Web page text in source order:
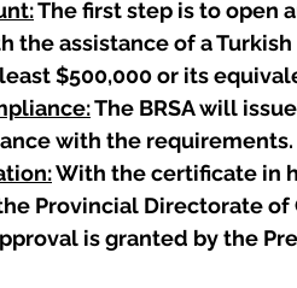
The first step is to open
the assistance of a
$500,000 or its
The BRSA will
with the requirements.
With the certificate in
Provincial Directorate of
is granted by the